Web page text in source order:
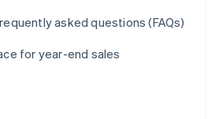
asked questions (FAQs)
for year-end sales